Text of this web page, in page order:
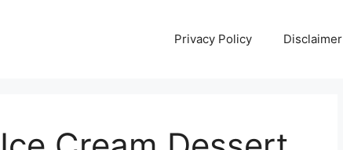
Privacy Policy Disclaimer